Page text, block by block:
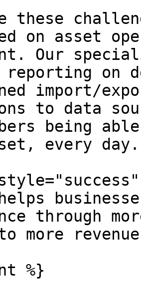
these
on asset
Our
reporting on
import/
to data
being
every day.
through
more